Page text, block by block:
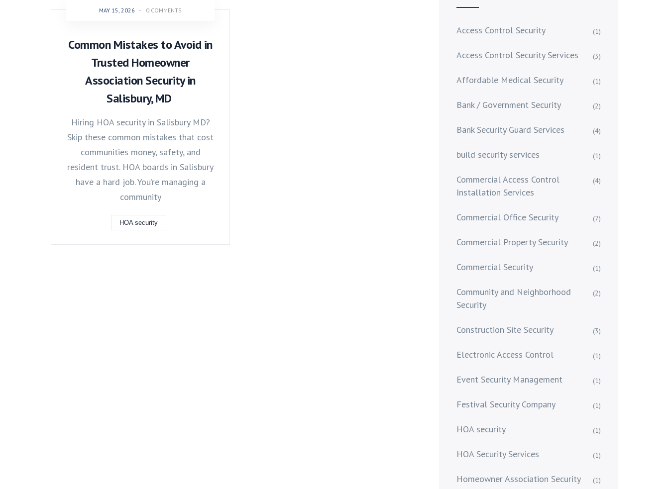
MAY 15, 2026 - 0 COMMENTS
Common Mistakes to Avoid in
Trusted Homeowner
Association Security in
Salisbury, MD
Hiring HOA security in Salisbury MD?
Skip these common mistakes that cost
communities money, safety, and
resident trust. HOA boards in Salisbury
have a hard job. You’re managing a
community
HOA security
Access Control Security (1)
Access Control Security Services (3)
Affordable Medical Security (1)
Bank / Government Security (2)
Bank Security Guard Services (4)
build security services (1)
Commercial Access Control
Installation Services
(4)
Commercial Office Security (7)
Commercial Property Security (2)
Commercial Security (1)
Community and Neighborhood
Security
(2)
Construction Site Security (3)
Electronic Access Control (1)
Event Security Management (1)
Festival Security Company (1)
HOA security (1)
HOA Security Services (1)
Homeowner Association Security (1)